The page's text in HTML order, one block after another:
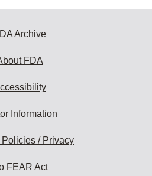
Archive
FDA
Information
/ Privacy
FEAR Act